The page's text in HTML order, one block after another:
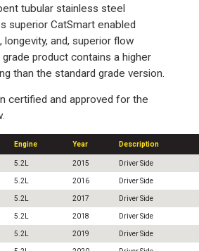
tubular stainless steel
superior CatSmart enabled
and, superior flow
product contains a higher
than the standard grade version.
certified and approved for the
Engine Year Description
5.2L 2015 Driver Side
5.2L 2016 Driver Side
5.2L 2017 Driver Side
5.2L 2018 Driver Side
5.2L 2019 Driver Side